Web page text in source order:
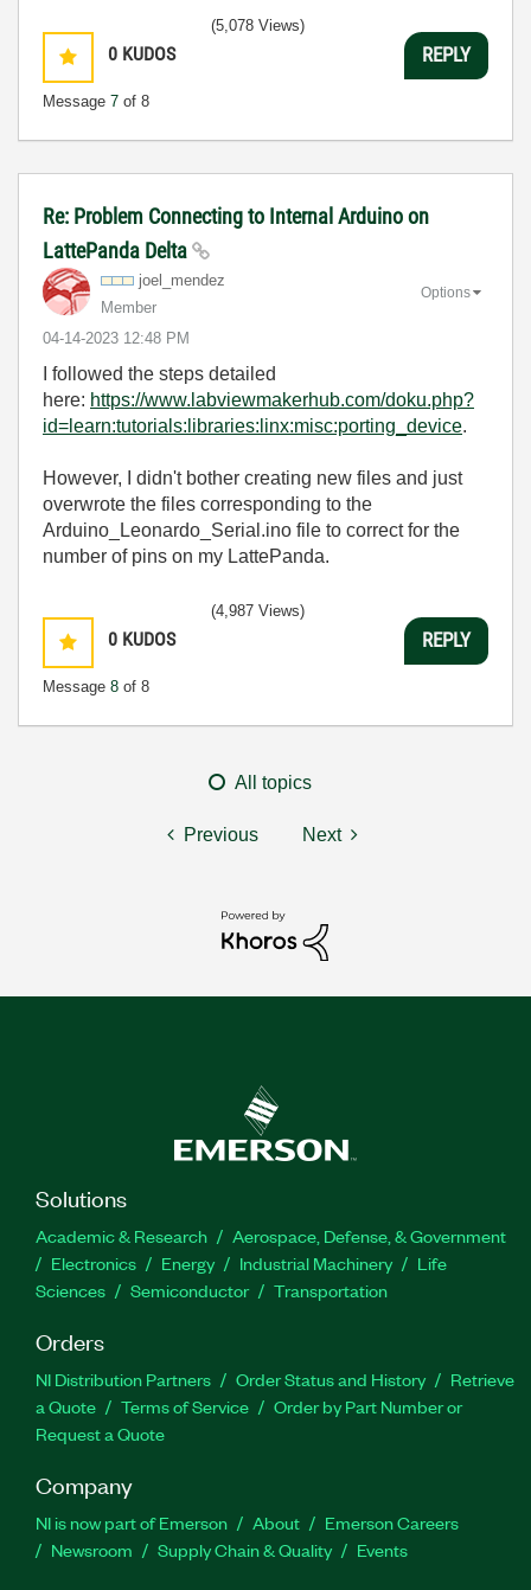
0 KUDOS
Message 7 of 8
(5,078 Views)
REPLY
Re: Problem Connecting to Internal Arduino on
LattePanda Delta
joel_mendez
Member
‎04-14-2023 12:48 PM
Options
I followed the steps detailed
here: https://www.labviewmakerhub.com/doku.php?
id=learn:tutorials:libraries:linx:misc:porting_device.
However, I didn't bother creating new files and just
overwrote the files corresponding to the
Arduino_Leonardo_Serial.ino file to correct for the
number of pins on my LattePanda.
0 KUDOS
Message 8 of 8
(4,987 Views)
REPLY
All topics
Previous Next
Solutions
Academic & Research
Aerospace, Defense, & Government
Electronics
Energy Industrial Machinery
Life
Sciences
Semiconductor Transportation
Orders
NI Distribution Partners Order Status and History
Retrieve
a Quote
Terms of Service
Order by Part Number or
Request a Quote
Company
NI is now part of Emerson About
Emerson Careers
Newsroom
Supply Chain & Quality Events